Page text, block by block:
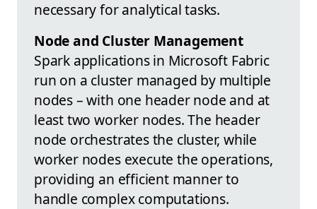
necessary for analytical tasks.
Node and Cluster Management
Spark applications in Microsoft Fabric
run on a cluster managed by multiple
nodes – with one header node and at
least two worker nodes. The header
node orchestrates the cluster, while
worker nodes execute the operations,
providing an efficient manner to
handle complex computations.